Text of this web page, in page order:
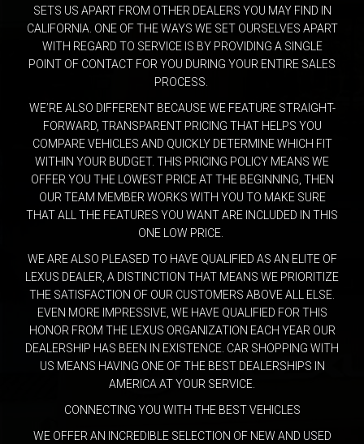
SETS US APART FROM OTHER DEALERS YOU MAY FIND IN
CALIFORNIA. ONE OF THE WAYS WE SET OURSELVES APART
WITH REGARD TO SERVICE IS BY PROVIDING A SINGLE
POINT OF CONTACT FOR YOU DURING YOUR ENTIRE SALES
PROCESS.
WE’RE ALSO DIFFERENT BECAUSE WE FEATURE STRAIGHT-
FORWARD, TRANSPARENT PRICING THAT HELPS YOU
COMPARE VEHICLES AND QUICKLY DETERMINE WHICH FIT
WITHIN YOUR BUDGET. THIS PRICING POLICY MEANS WE
OFFER YOU THE LOWEST PRICE AT THE BEGINNING, THEN
OUR TEAM MEMBER WORKS WITH YOU TO MAKE SURE
THAT ALL THE FEATURES YOU WANT ARE INCLUDED IN THIS
ONE LOW PRICE.
WE ARE ALSO PLEASED TO HAVE QUALIFIED AS AN ELITE OF
LEXUS DEALER, A DISTINCTION THAT MEANS WE PRIORITIZE
THE SATISFACTION OF OUR CUSTOMERS ABOVE ALL ELSE.
EVEN MORE IMPRESSIVE, WE HAVE QUALIFIED FOR THIS
HONOR FROM THE LEXUS ORGANIZATION EACH YEAR OUR
DEALERSHIP HAS BEEN IN EXISTENCE. CAR SHOPPING WITH
US MEANS HAVING ONE OF THE BEST DEALERSHIPS IN
AMERICA AT YOUR SERVICE.
CONNECTING YOU WITH THE BEST VEHICLES
WE OFFER AN INCREDIBLE SELECTION OF NEW AND USED